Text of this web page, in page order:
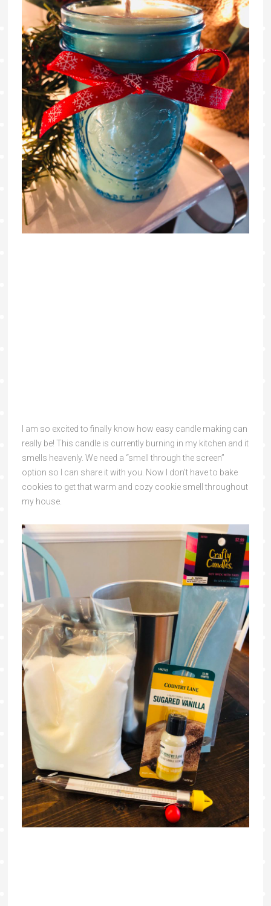
I am so excited to finally know how easy candle making can
really be! This candle is currently burning in my kitchen and it
smells heavenly. We need a “smell through the screen”
option so I can share it with you. Now I don’t have to bake
cookies to get that warm and cozy cookie smell throughout
my house.